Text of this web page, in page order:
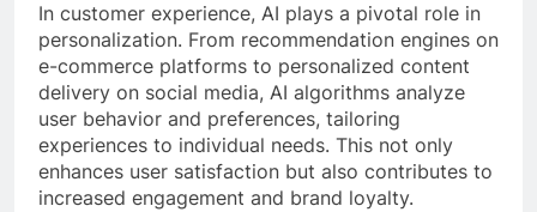
In customer experience, AI plays a pivotal role in
personalization. From recommendation engines on
e-commerce platforms to personalized content
delivery on social media, AI algorithms analyze
user behavior and preferences, tailoring
experiences to individual needs. This not only
enhances user satisfaction but also contributes to
increased engagement and brand loyalty.